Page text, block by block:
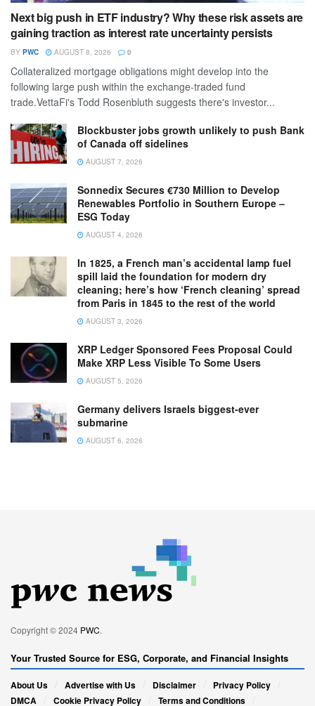
Next big push in ETF industry? Why these risk assets are
gaining traction as interest rate uncertainty persists
BY PWC AUGUST 8, 2026 0
Collateralized mortgage obligations might develop into the
following large push within the exchange-traded fund
trade.VettaFi's Todd Rosenbluth suggests there's investor...
Blockbuster jobs growth unlikely to push Bank
of Canada off sidelines
AUGUST 7, 2026
Sonnedix Secures €730 Million to Develop
Renewables Portfolio in Southern Europe –
ESG Today
AUGUST 4, 2026
In 1825, a French man’s accidental lamp fuel
spill laid the foundation for modern dry
cleaning; here’s how ‘French cleaning’ spread
from Paris in 1845 to the rest of the world
AUGUST 3, 2026
XRP Ledger Sponsored Fees Proposal Could
Make XRP Less Visible To Some Users
AUGUST 5, 2026
Germany delivers Israels biggest-ever
submarine
AUGUST 6, 2026
Copyright © 2024 PWC.
Your Trusted Source for ESG, Corporate, and Financial Insights
About Us Advertise with Us Disclaimer
Privacy Policy
DMCA
Cookie Privacy Policy Terms and Conditions